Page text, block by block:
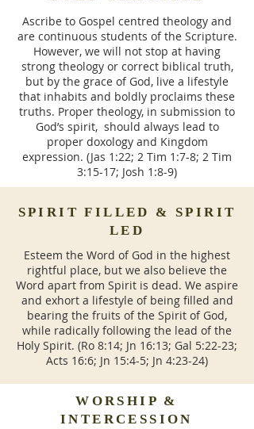
Ascribe to Gospel centred theology and
are continuous students of the Scripture.
However, we will not stop at having
strong theology or correct biblical truth,
but by the grace of God, live a lifestyle
that inhabits and boldly proclaims these
truths. Proper theology, in submission to
God’s spirit, should always lead to
proper doxology and Kingdom
expression. (Jas 1:22; 2 Tim 1:7-8; 2 Tim
3:15-17; Josh 1:8-9)
SPIRIT FILLED & SPIRIT
LED
Esteem the Word of God in the highest
rightful place, but we also believe the
Word apart from Spirit is dead. We aspire
and exhort a lifestyle of being filled and
bearing the fruits of the Spirit of God,
while radically following the lead of the
Holy Spirit. (Ro 8:14; Jn 16:13; Gal 5:22-23;
Acts 16:6; Jn 15:4-5; Jn 4:23-24)
WORSHIP &
INTERCESSION